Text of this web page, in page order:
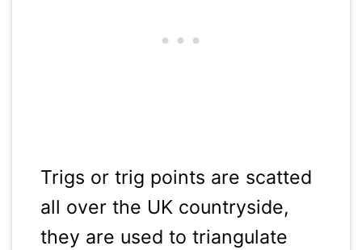
Trigs or trig points are scatted
all over the UK countryside,
they are used to triangulate